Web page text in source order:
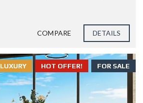
COMPARE DETAILS
FOR SALE
HOT OFFER!
LUXURY